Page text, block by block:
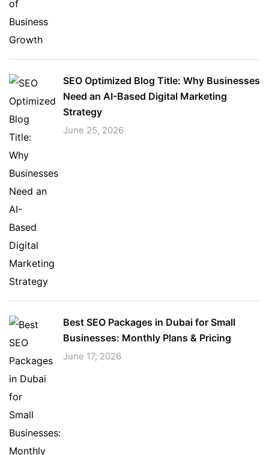
SEO Optimized Blog Title: Why Businesses
Need an AI-Based Digital Marketing
Strategy
June 25, 2026
Best SEO Packages in Dubai for Small
Businesses: Monthly Plans & Pricing
June 17, 2026